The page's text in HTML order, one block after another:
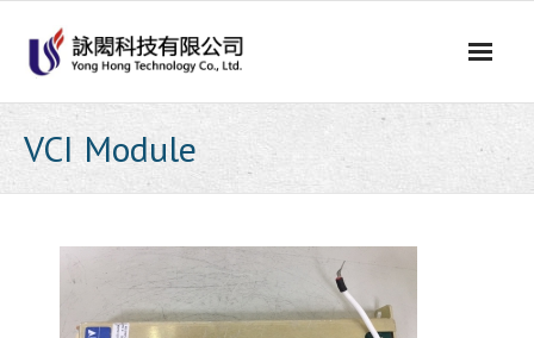
content
VCI Module